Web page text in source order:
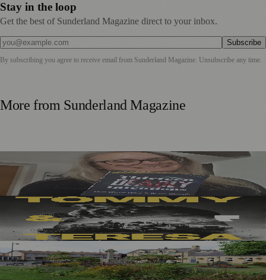
Stay in the loop
Get the best of Sunderland Magazine direct to your inbox.
Subscribe
By subscribing you agree to receive email from Sunderland Magazine. Unsubscribe any time.
More from Sunderland Magazine
Sunderland Editor Publishes Crime Fiction Anthology for
ME Research
Sunderland’s Southpaw Company Secures Funding for
New Outdoor Production
First Washington Pride in Place Grants Awarded to Local
Organisations